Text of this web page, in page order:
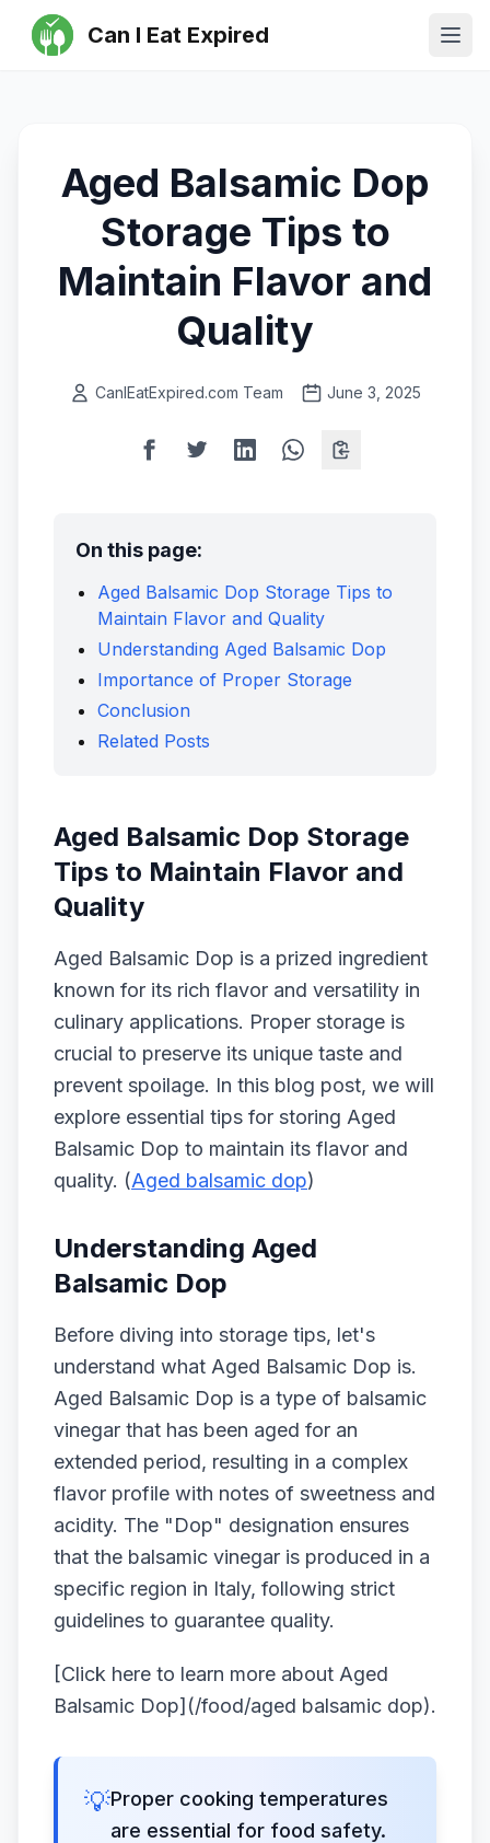
Can I Eat Expired
Aged Balsamic Dop
Storage Tips to
Maintain Flavor and
Quality
CanIEatExpired.com Team June 3, 2025
On this page:
Aged Balsamic Dop Storage Tips to
Maintain Flavor and Quality
Understanding Aged Balsamic Dop
Importance of Proper Storage
Conclusion
Related Posts
Aged Balsamic Dop Storage
Tips to Maintain Flavor and
Quality
Aged Balsamic Dop is a prized ingredient
known for its rich flavor and versatility in
culinary applications. Proper storage is
crucial to preserve its unique taste and
prevent spoilage. In this blog post, we will
explore essential tips for storing Aged
Balsamic Dop to maintain its flavor and
quality. (Aged balsamic dop)
Understanding Aged
Balsamic Dop
Before diving into storage tips, let's
understand what Aged Balsamic Dop is.
Aged Balsamic Dop is a type of balsamic
vinegar that has been aged for an
extended period, resulting in a complex
flavor profile with notes of sweetness and
acidity. The "Dop" designation ensures
that the balsamic vinegar is produced in a
specific region in Italy, following strict
guidelines to guarantee quality.
[Click here to learn more about Aged
Balsamic Dop](/food/aged balsamic dop).
💡Proper cooking temperatures
are essential for food safety.